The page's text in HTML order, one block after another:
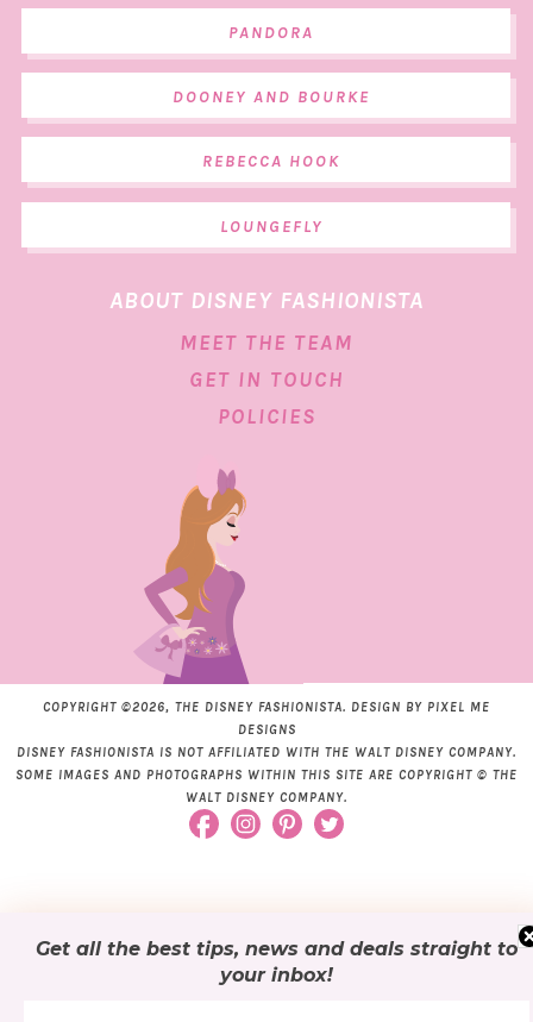
Get all the best tips, news and deals straight to
your inbox!
PANDORA
DOONEY AND BOURKE
REBECCA HOOK
LOUNGEFLY
ABOUT DISNEY FASHIONISTA
MEET THE TEAM
GET IN TOUCH
POLICIES
COPYRIGHT ©2026, THE DISNEY FASHIONISTA. DESIGN BY PIXEL ME
DESIGNS
DISNEY FASHIONISTA IS NOT AFFILIATED WITH THE WALT DISNEY COMPANY.
SOME IMAGES AND PHOTOGRAPHS WITHIN THIS SITE ARE COPYRIGHT © THE
WALT DISNEY COMPANY.